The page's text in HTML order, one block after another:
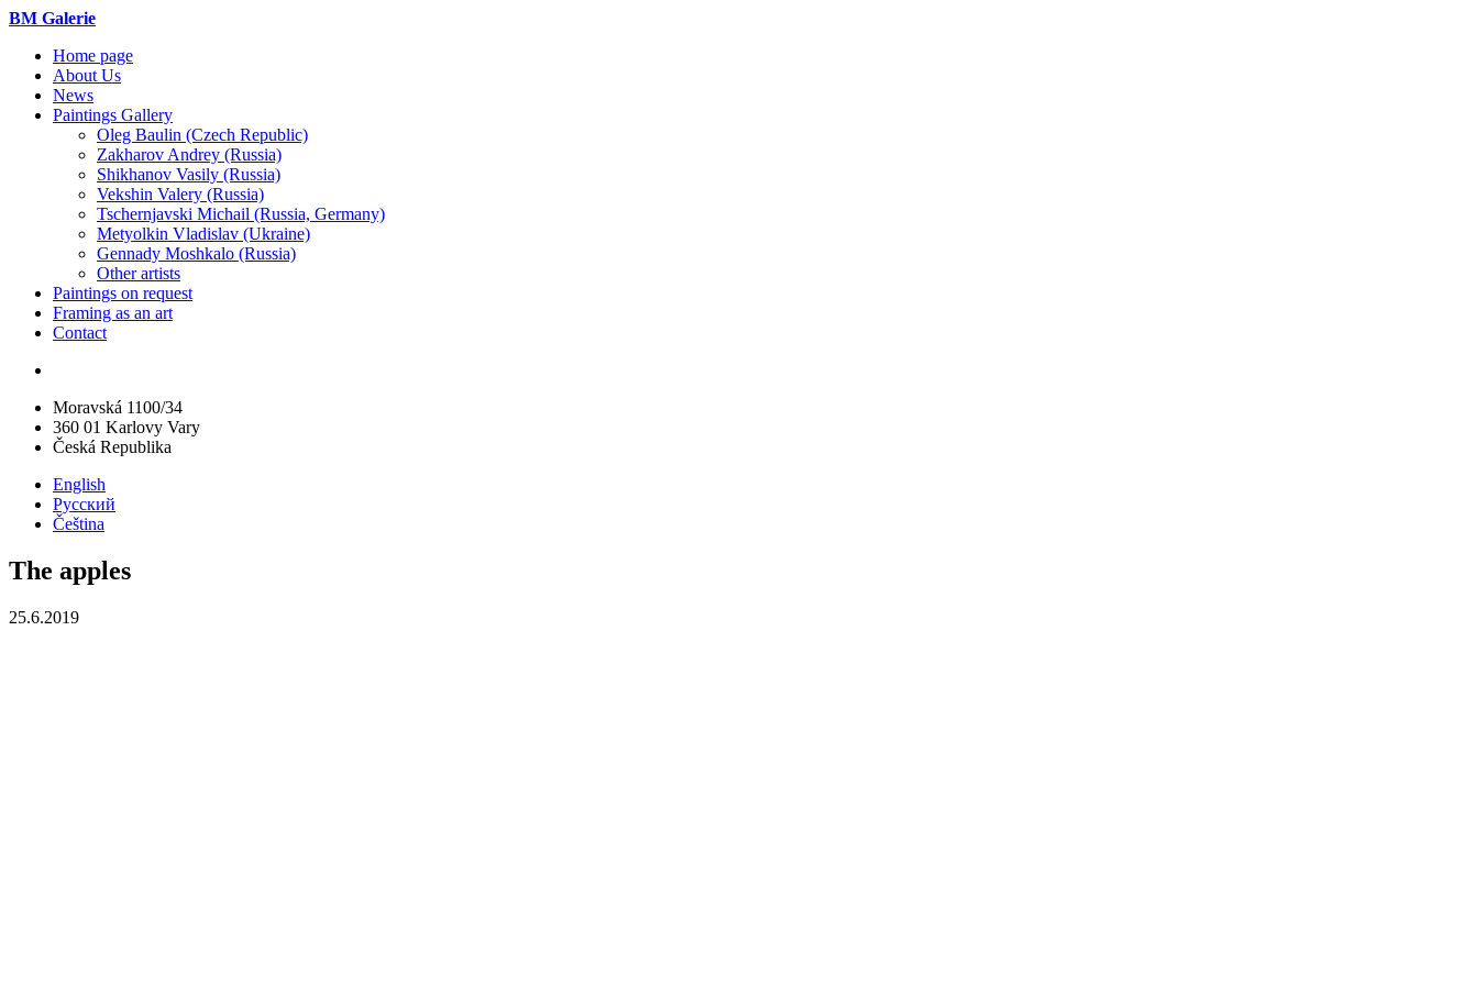
BM Galerie
Home page
About Us
News
Paintings Gallery
Oleg Baulin (Czech Republiс)
Zakharov Andrey (Russia)
Shikhanov Vasily (Russia)
Vekshin Valery (Russia)
Tschernjavski Michail (Russia, Germany)
Metyolkin Vladislav (Ukraine)
Gennady Moshkalo (Russia)
Other artists
Paintings on request
Framing as an art
Contact
Moravská 1100/34
360 01 Karlovy Vary
Česká Republika
English
Русский
Čeština
The apples
25.6.2019